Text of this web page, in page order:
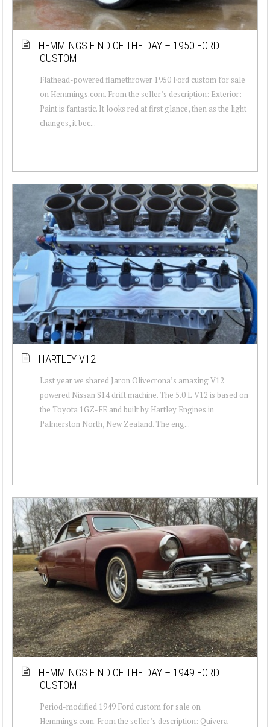
HEMMINGS FIND OF THE DAY – 1950 FORD
CUSTOM
Flathead-powered flamethrower 1950 Ford custom for sale
on Hemmings.com. From the seller’s description: Exterior: –
Paint is fantastic. It looks red at first glance, then as the light
changes, it bec...
HARTLEY V12
Last year we shared Jaron Olivecrona’s amazing V12
powered Nissan S14 drift machine. The 5.0 L V12 is based on
the Toyota 1GZ-FE and built by Hartley Engines in
Palmerston North, New Zealand. The eng...
HEMMINGS FIND OF THE DAY – 1949 FORD
CUSTOM
Period-modified 1949 Ford custom for sale on
Hemmings.com. From the seller’s description: Quivera